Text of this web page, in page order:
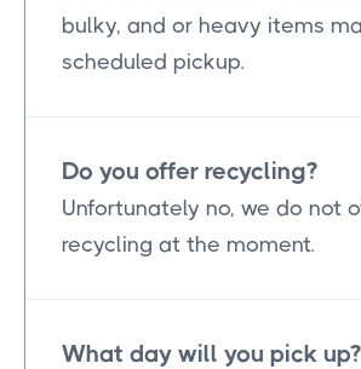
bulky, and or heavy items
scheduled pickup.
Do you offer recycling?
Unfortunately no, we do not
recycling at the moment.
What day will you pick up?